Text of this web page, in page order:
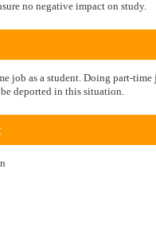
no negative impact on study.
job as a student. Doing part-
deported in this situation.